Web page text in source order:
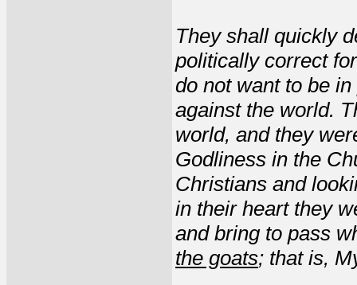
They shall quickly
politically correct
do not want to be
against the world.
world, and they
Godliness in the
Christians and
in their heart they
and bring to pass
the goats; that is,